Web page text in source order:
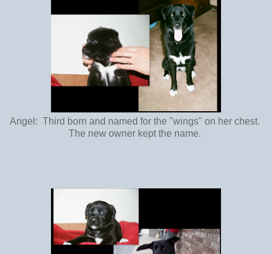
Angel: Third born and named for the "wings" on her chest.
The new owner kept the name.